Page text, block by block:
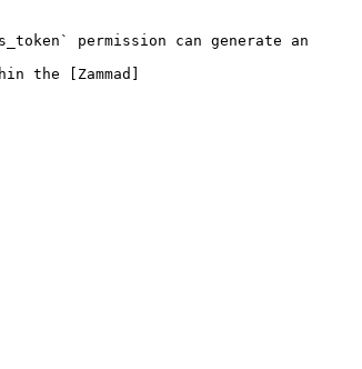
permission can generate an